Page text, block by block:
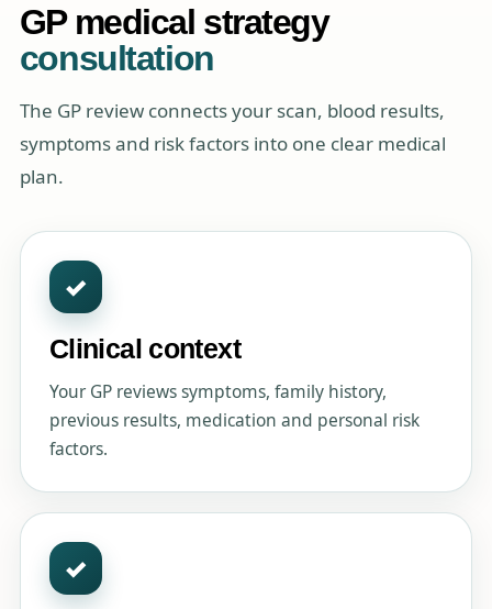
GP medical strategy
consultation
The GP review connects your scan, blood results,
symptoms and risk factors into one clear medical
plan.
✓
Clinical context
Your GP reviews symptoms, family history,
previous results, medication and personal risk
factors.
✓